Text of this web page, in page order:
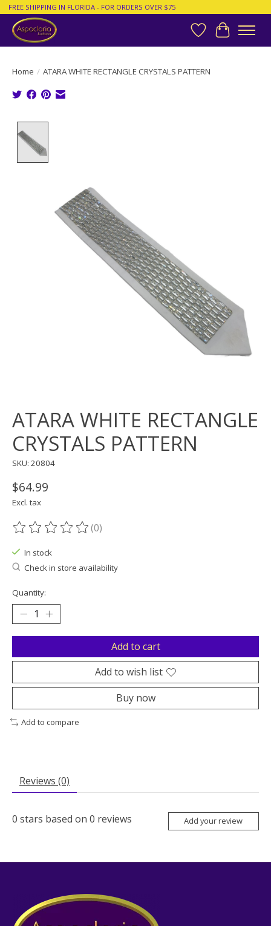
FREE SHIPPING IN FLORIDA - FOR ORDERS OVER $75
Wish List
Cart
Home / ATARA WHITE RECTANGLE CRYSTALS PATTERN
ATARA WHITE RECTANGLE
CRYSTALS PATTERN
SKU: 20804
$64.99
Excl. tax
The rating of this product is
(0)
In stock
Check in store availability
Quantity:
Add to cart
Add to wish list
Buy now
Add to compare
Reviews (0)
0 stars based on 0 reviews Add your review